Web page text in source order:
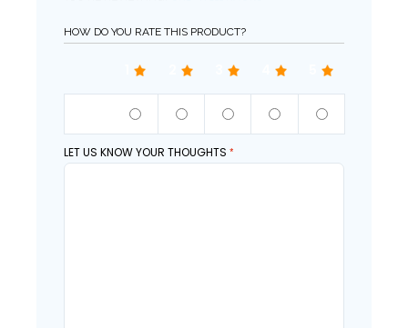
HOW DO YOU RATE THIS PRODUCT?
LET US KNOW YOUR THOUGHTS